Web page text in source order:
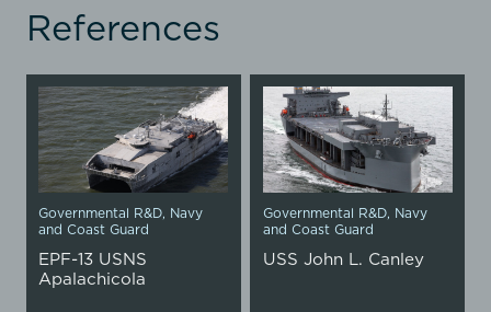
References
Governmental R&D, Navy
and Coast Guard
EPF-13 USNS
Apalachicola
Governmental R&D, Navy
and Coast Guard
USS John L. Canley